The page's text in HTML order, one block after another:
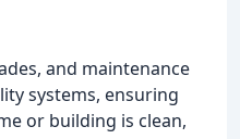
and maintenance
systems, ensuring
or building is clean,